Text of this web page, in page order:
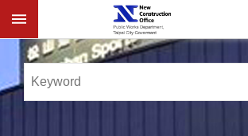
Jump to the content zone at the center